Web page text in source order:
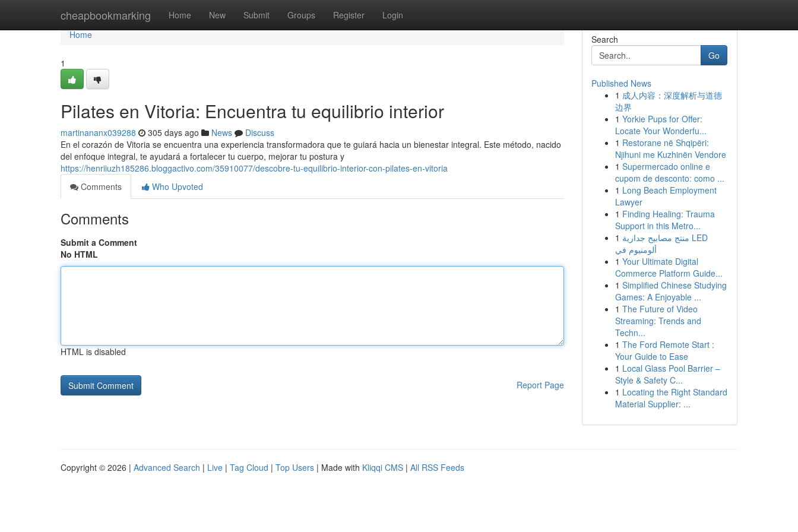
cheapbookmarking Home New Submit Groups Register Login
Home
Home
1
Pilates en Vitoria: Encuentra tu equilibrio interior
martinananx039288 305 days ago News
Discuss
En el corazón de Vitoria se encuentra una experiencia transformadora que te guiará hacia un bienestar integral. Este método, nacido
del enfoque integral, te ayudará a fortalecer tu cuerpo, mejorar tu postura y
https://henriiuzh185286.bloggactivo.com/35910077/descobre-tu-equilibrio-interior-con-pilates-en-vitoria
Comments
Who Upvoted
Comments
Submit a Comment
No HTML
HTML is disabled
Report Page
Search
Go
Published News
1 成人内容：深度解析与道德
边界
1 Yorkie Pups for Offer:
Locate Your Wonderfu...
1 Restorane në Shqipëri:
Njihuni me Kuzhinën Vendore
1 Supermercado online e
cupom de desconto: como ...
1 Long Beach Employment
Lawyer
1 Finding Healing: Trauma
Support in this Metro...
1 منتج مصابيح جدارية LED
ألومنيوم في
1 Your Ultimate Digital
Commerce Platform Guide...
1 Simplified Chinese Studying
Games: A Enjoyable ...
1 The Future of Video
Streaming: Trends and
Techn...
1 The Ford Remote Start :
Your Guide to Ease
1 Local Glass Pool Barrier –
Style & Safety C...
1 Locating the Right Standard
Material Supplier: ...
Copyright © 2026 | Advanced Search | Live | Tag Cloud | Top Users | Made with Kliqqi CMS | All RSS Feeds